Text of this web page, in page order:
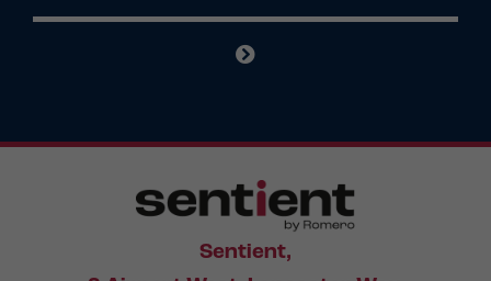
Sentient,